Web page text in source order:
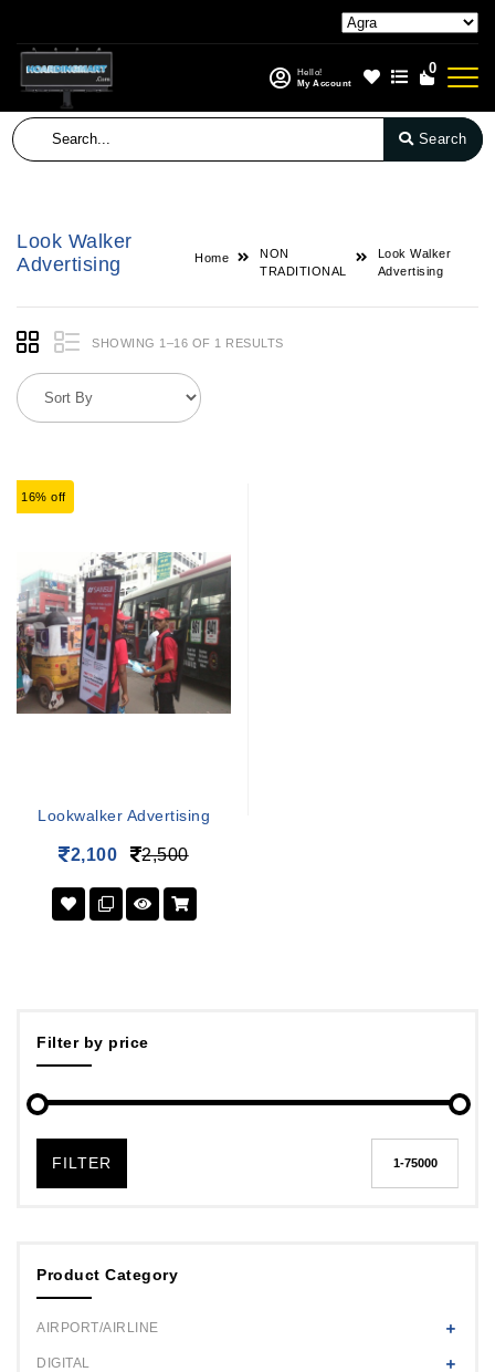
Hello!
My Account
0
Search
Filter by price
FILTER
Product Category
AIRPORT/AIRLINE
DIGITAL
Look Walker
Advertising
Home
NON
TRADITIONAL
Look Walker
Advertising
SHOWING 1–16 OF 1 RESULTS
16% off
Lookwalker Advertising
2,100 2,500